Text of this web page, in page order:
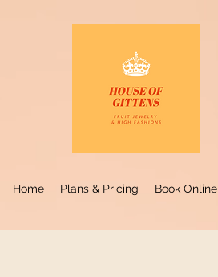
Home Plans & Pricing Book Online